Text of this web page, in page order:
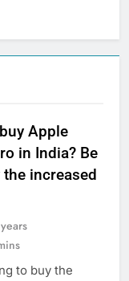
Apple
in India? Be
the increased
to buy the